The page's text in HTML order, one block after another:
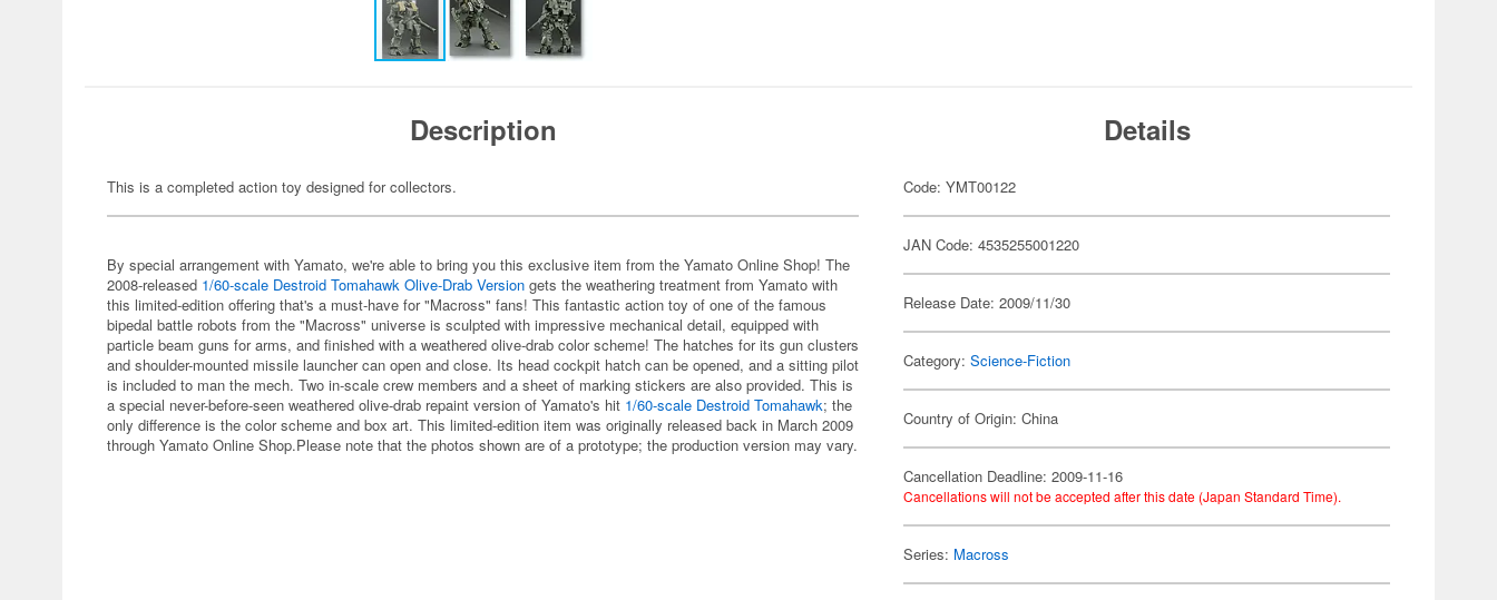
Description
This is a completed action toy designed for collectors.
By special arrangement with Yamato, we're able to bring you this exclusive item from the Yamato Online Shop! The
2008-released 1/60-scale Destroid Tomahawk Olive-Drab Version gets the weathering treatment from Yamato with
this limited-edition offering that's a must-have for "Macross" fans! This fantastic action toy of one of the famous
bipedal battle robots from the "Macross" universe is sculpted with impressive mechanical detail, equipped with
particle beam guns for arms, and finished with a weathered olive-drab color scheme! The hatches for its gun clusters
and shoulder-mounted missile launcher can open and close. Its head cockpit hatch can be opened, and a sitting pilot
is included to man the mech. Two in-scale crew members and a sheet of marking stickers are also provided. This is
a special never-before-seen weathered olive-drab repaint version of Yamato's hit 1/60-scale Destroid Tomahawk; the
only difference is the color scheme and box art. This limited-edition item was originally released back in March 2009
through Yamato Online Shop.Please note that the photos shown are of a prototype; the production version may vary.
Details
Code: YMT00122
JAN Code: 4535255001220
Release Date: 2009/11/30
Category:Science-Fiction
Country of Origin: China
Cancellation Deadline: 2009-11-16
Cancellations will not be accepted after this date (Japan Standard Time).
Series: Macross